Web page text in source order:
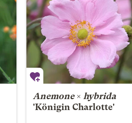
Anemone× hybrida
'Königin Charlotte'